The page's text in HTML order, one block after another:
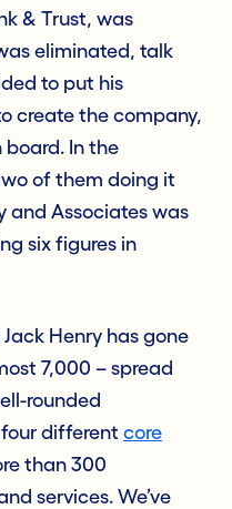
& Trust, was
eliminated, talk
to put his
create the company,
board. In the
of them doing it
and Associates was
six figures in
Henry has gone
7,000 – spread
rounded
different core
than 300
services. We’ve